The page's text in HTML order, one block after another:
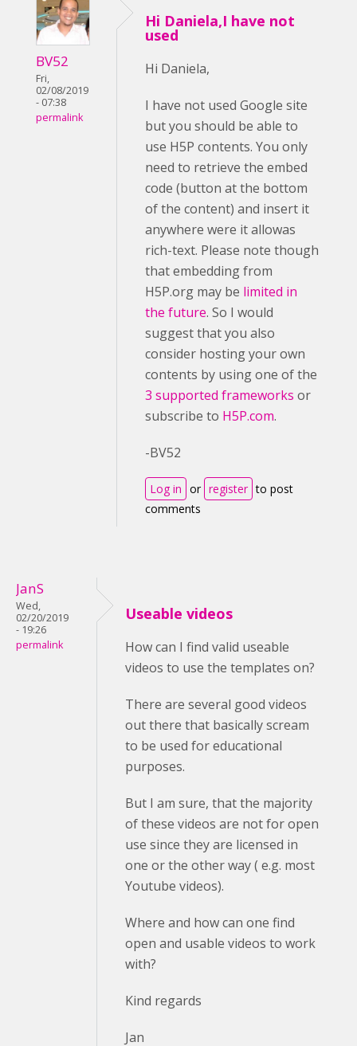
BV52
Fri,
02/08/2019
- 07:38
permalink
Hi Daniela,I have not
used
Hi Daniela,
I have not used Google site
but you should be able to
use H5P contents. You only
need to retrieve the embed
code (button at the bottom
of the content) and insert it
anywhere were it allowas
rich-text. Please note though
that embedding from
H5P.org may be limited in
the future. So I would
suggest that you also
consider hosting your own
contents by using one of the
3 supported frameworks or
subscribe to H5P.com.
-BV52
Log in or register to post
comments
JanS
Wed,
02/20/2019
- 19:26
permalink
Useable videos
How can I find valid useable
videos to use the templates on?
There are several good videos
out there that basically scream
to be used for educational
purposes.
But I am sure, that the majority
of these videos are not for open
use since they are licensed in
one or the other way ( e.g. most
Youtube videos).
Where and how can one find
open and usable videos to work
with?
Kind regards
Jan